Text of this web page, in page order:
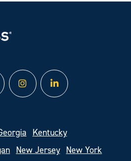
instagramlinked in
Kentucky
New Jersey
New York